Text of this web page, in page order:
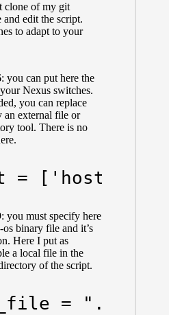
clone of my git
edit the script.
to adapt to your
you can put here the
Nexus switches.
you can replace
an external file or
tool. There is no
=
you must specify here
os binary file and it’s
Here I put as
a local file in the
of the script.
= "./